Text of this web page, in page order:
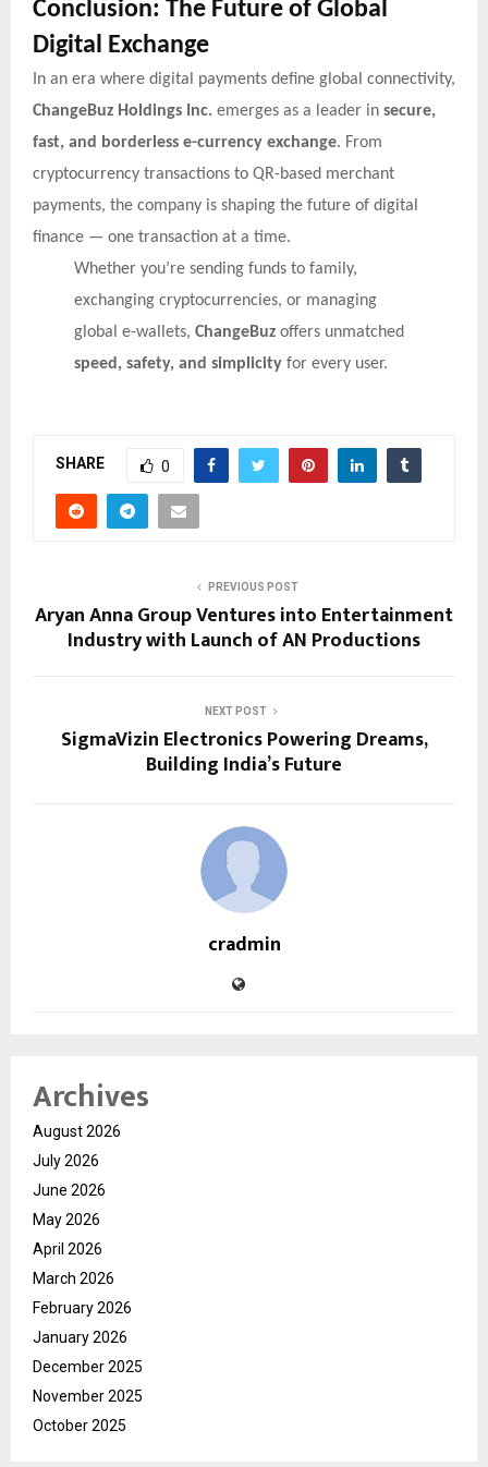
Conclusion: The Future of Global
Digital Exchange
In an era where digital payments define global connectivity,
ChangeBuz Holdings Inc. emerges as a leader in secure,
fast, and borderless e-currency exchange. From
cryptocurrency transactions to QR-based merchant
payments, the company is shaping the future of digital
finance — one transaction at a time.
Whether you’re sending funds to family,
exchanging cryptocurrencies, or managing
global e-wallets, ChangeBuzoffers unmatched
speed, safety, and simplicityfor every user.
SHARE 0
PREVIOUS POST
Aryan Anna Group Ventures into Entertainment
Industry with Launch of AN Productions
NEXT POST
SigmaVizin Electronics Powering Dreams,
Building India’s Future
cradmin
Archives
August 2026
July 2026
June 2026
May 2026
April 2026
March 2026
February 2026
January 2026
December 2025
November 2025
October 2025